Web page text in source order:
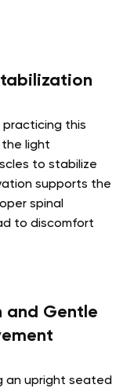
practicing this
light
to stabilize
supports the
spinal
to discomfort
and Gentle
an upright seated